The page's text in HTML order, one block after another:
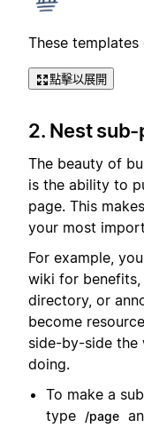
These
點擊以展開
2. Nest
The beauty of
is the ability to
page. This
your most
For example,
wiki for benefits,
directory, or
become
side-by-side the
doing.
To make a
type
/page